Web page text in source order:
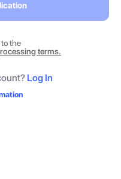
to the
terms.
Log In